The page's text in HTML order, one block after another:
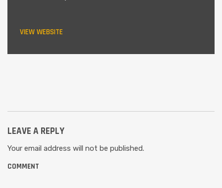
VIEW WEBSITE
LEAVE A REPLY
Your email address will not be published.
COMMENT